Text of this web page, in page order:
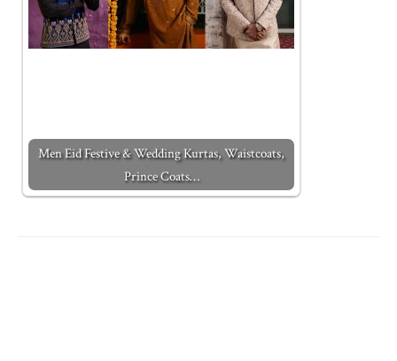
Men Eid Festive & Wedding Kurtas, Waistcoats,
Prince Coats…